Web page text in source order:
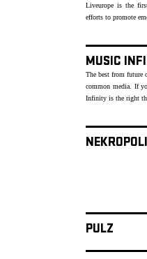
Liveurope is the
efforts to promote
MUSIC
The best from future
common media. If
Infinity is the right
PULZ